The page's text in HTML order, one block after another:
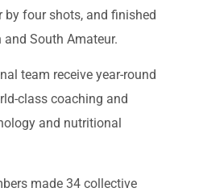
by four shots, and finished
and South Amateur.
team receive year-round
class coaching and
and nutritional
made 34 collective